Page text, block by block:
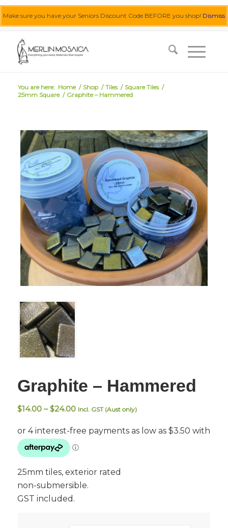
Make sure you have your Seniors Discount Code BEFORE you shop! Dismiss
You are here: Home / Shop / Tiles / Square Tiles /
25mm Square / Graphite – Hammered
Graphite – Hammered
$14.00 – $24.00Price
$14.00
through
Incl. GST (Aust only)
25mm tiles, exterior rated
non-submersible.
GST included.